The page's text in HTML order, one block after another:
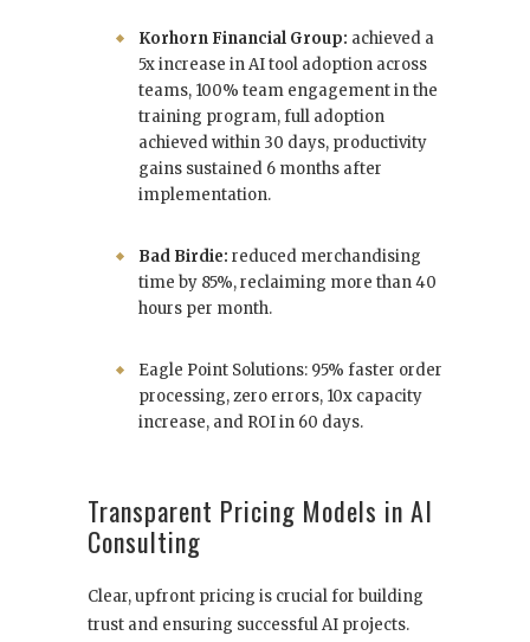
Korhorn Financial Group: achieved a
5x increase in AI tool adoption across
teams, 100% team engagement in the
training program, full adoption
achieved within 30 days, productivity
gains sustained 6 months after
implementation.
Bad Birdie: reduced merchandising
time by 85%, reclaiming more than 40
hours per month.
Eagle Point Solutions: 95% faster order
processing, zero errors, 10x capacity
increase, and ROI in 60 days.
Transparent Pricing Models in AI
Consulting
Clear, upfront pricing is crucial for building
trust and ensuring successful AI projects.